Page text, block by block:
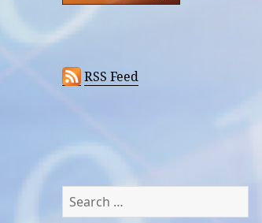
RSS Feed
Search
for: